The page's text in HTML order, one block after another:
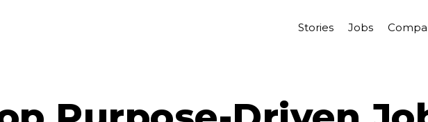
Stories Jobs